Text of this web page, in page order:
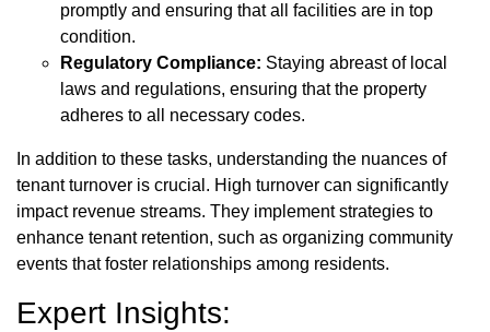
promptly and ensuring that all facilities are in top
condition.
Regulatory Compliance: Staying abreast of local
laws and regulations, ensuring that the property
adheres to all necessary codes.
In addition to these tasks, understanding the nuances of
tenant turnover is crucial. High turnover can significantly
impact revenue streams. They implement strategies to
enhance tenant retention, such as organizing community
events that foster relationships among residents.
Expert Insights: